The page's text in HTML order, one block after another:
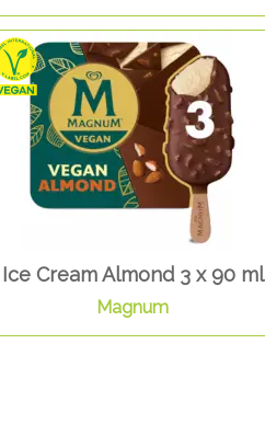
Ice Cream Almond 3 x 90 ml
Magnum